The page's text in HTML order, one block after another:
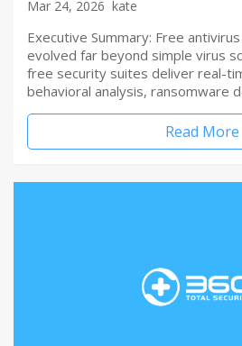
Mar 24, 2026 kate
Executive Summary: Free
evolved far beyond simple virus
free security suites deliver real-
behavioral analysis, ransomware
Read More